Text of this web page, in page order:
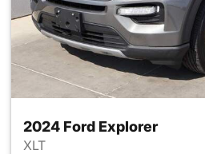
2024 Ford Explorer
XLT